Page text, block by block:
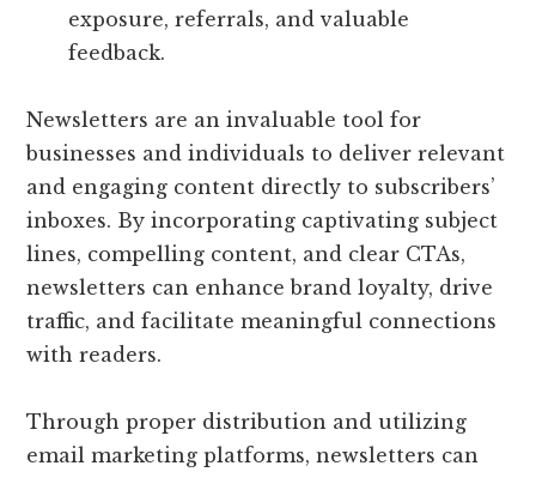
exposure, referrals, and valuable
feedback.
Newsletters are an invaluable tool for
businesses and individuals to deliver relevant
and engaging content directly to subscribers’
inboxes. By incorporating captivating subject
lines, compelling content, and clear CTAs,
newsletters can enhance brand loyalty, drive
traffic, and facilitate meaningful connections
with readers.
Through proper distribution and utilizing
email marketing platforms, newsletters can